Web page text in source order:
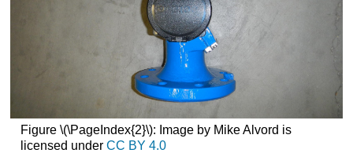
Figure \(\PageIndex{2}\): Image by Mike Alvord is
licensed under CC BY 4.0